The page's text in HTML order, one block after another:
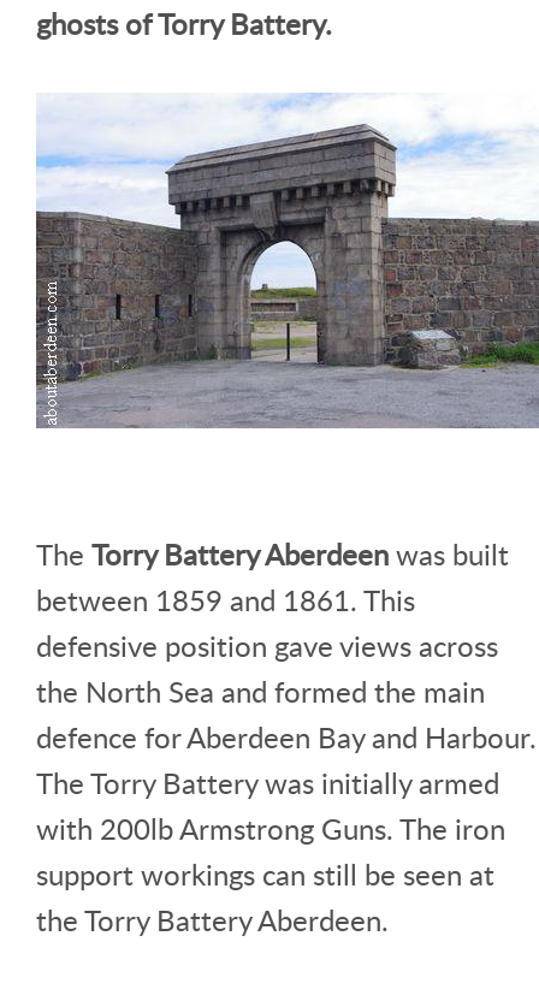
ghosts of Torry Battery.
The Torry Battery Aberdeenwas built
between 1859 and 1861. This
defensive position gave views across
the North Sea and formed the main
defence for Aberdeen Bay and Harbour.
The Torry Battery was initially armed
with 200lb Armstrong Guns. The iron
support workings can still be seen at
the Torry Battery Aberdeen.